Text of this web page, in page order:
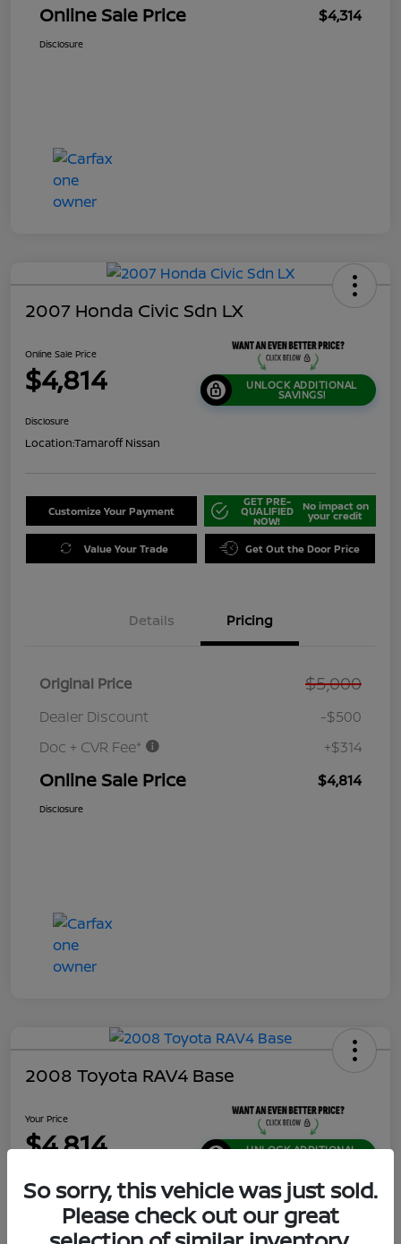
Online Sale Price $4,314
Disclosure
2007 Honda Civic Sdn LX
Online Sale Price
$4,814 UNLOCK ADDITIONAL
SAVINGS!
Disclosure
Location:Tamaroff Nissan
Customize Your Payment
GET PRE-
QUALIFIED
NOW!
No impact on
your credit
Value Your Trade Get Out the Door Price
Details Pricing
Original Price $5,000
Dealer Discount
-$500
Doc + CVR Fee*
+$314
Online Sale Price $4,814
Disclosure
2008 Toyota RAV4 Base
Your Price
$4,814 UNLOCK ADDITIONAL
Disclosure
Location:Jeffrey Nissan
So sorry, this vehicle was just sold.
Please check out our great